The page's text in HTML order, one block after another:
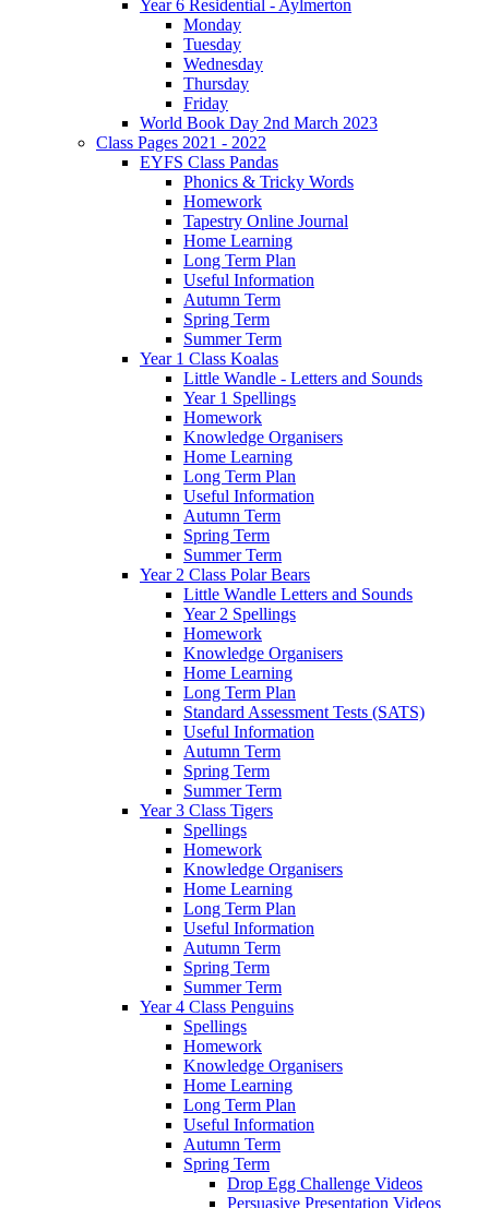
Year 6 Residential - Aylmerton
Monday
Tuesday
Wednesday
Thursday
Friday
World Book Day 2nd March 2023
Class Pages 2021 - 2022
EYFS Class Pandas
Phonics & Tricky Words
Homework
Tapestry Online Journal
Home Learning
Long Term Plan
Useful Information
Autumn Term
Spring Term
Summer Term
Year 1 Class Koalas
Little Wandle - Letters and Sounds
Year 1 Spellings
Homework
Knowledge Organisers
Home Learning
Long Term Plan
Useful Information
Autumn Term
Spring Term
Summer Term
Year 2 Class Polar Bears
Little Wandle Letters and Sounds
Year 2 Spellings
Homework
Knowledge Organisers
Home Learning
Long Term Plan
Standard Assessment Tests (SATS)
Useful Information
Autumn Term
Spring Term
Summer Term
Year 3 Class Tigers
Spellings
Homework
Knowledge Organisers
Home Learning
Long Term Plan
Useful Information
Autumn Term
Spring Term
Summer Term
Year 4 Class Penguins
Spellings
Homework
Knowledge Organisers
Home Learning
Long Term Plan
Useful Information
Autumn Term
Spring Term
Drop Egg Challenge Videos
Persuasive Presentation Videos